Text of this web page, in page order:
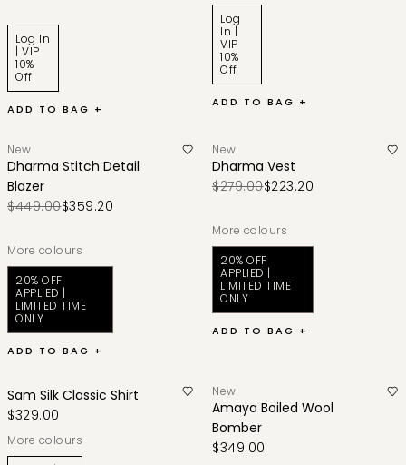
Log In
| VIP
10%
Off
ADD TO BAG +
Log
In |
VIP
10%
Off
ADD TO BAG +
New
Dharma Stitch Detail
Blazer
$449.00$359.20
More colours
20% OFF
APPLIED |
LIMITED TIME
ONLY
ADD TO BAG +
New
Dharma Vest
$279.00$223.20
More colours
20% OFF
APPLIED |
LIMITED TIME
ONLY
ADD TO BAG +
Sam Silk Classic Shirt
$329.00
More colours
New
Amaya Boiled Wool
Bomber
$349.00